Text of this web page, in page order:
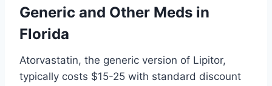
Generic and Other Meds in
Florida
Atorvastatin, the generic version of Lipitor,
typically costs $15-25 with standard discount